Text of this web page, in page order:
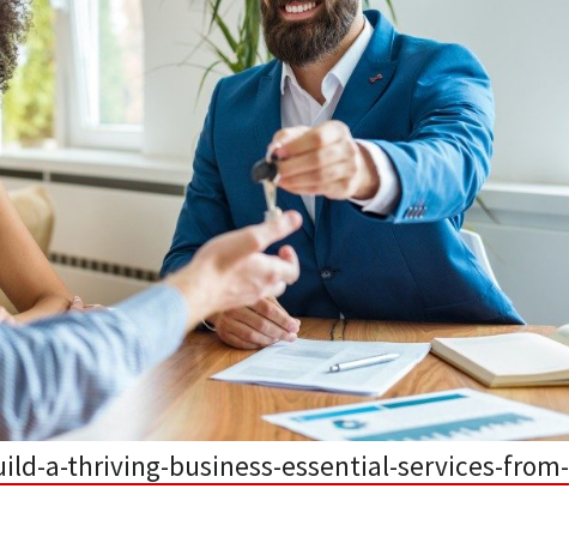
a-thriving-business-essential-services-from-